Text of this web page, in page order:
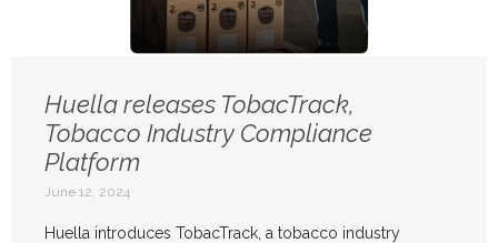
Huella releases TobacTrack,
Tobacco Industry Compliance
Platform
June 12, 2024
Huella introduces TobacTrack, a tobacco industry